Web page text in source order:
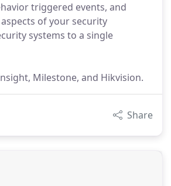
triggered events, and
of your security
systems to a single
Milestone, and Hikvision.
Share